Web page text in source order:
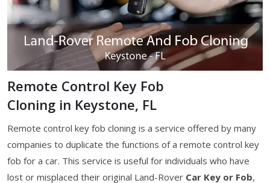
Remote Control Key Fob
Cloning in Keystone, FL
Remote control key fob cloning is a service offered by many
companies to duplicate the functions of a remote control key
fob for a car. This service is useful for individuals who have
lost or misplaced their original Land-Rover Car Key or Fob,